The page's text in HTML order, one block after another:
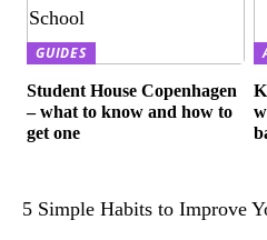
GUIDES
Student House Copenhagen
– what to know and how to
get one
5 Simple Habits to Improve